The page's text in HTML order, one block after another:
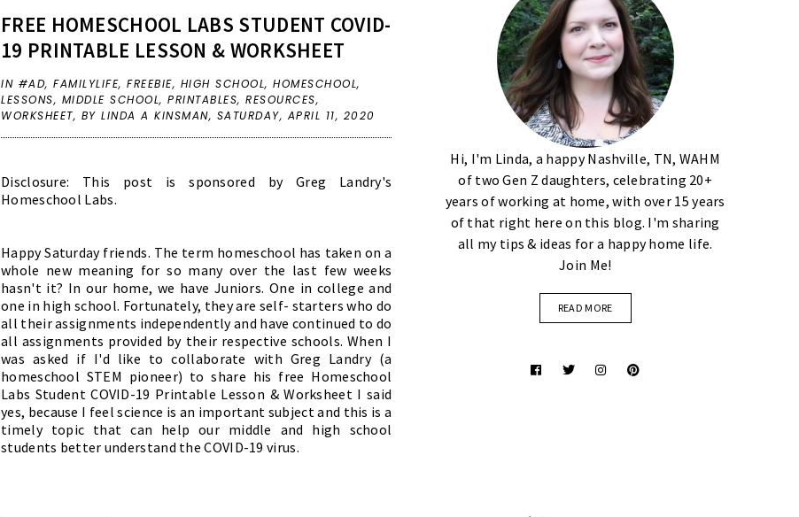
FREE HOMESCHOOL LABS STUDENT COVID-
19 PRINTABLE LESSON & WORKSHEET
IN #AD,FAMILYLIFE,FREEBIE, HIGH SCHOOL,HOMESCHOOL,
LESSONS, MIDDLE SCHOOL,PRINTABLES,RESOURCES,
WORKSHEET, BY LINDA A KINSMAN, SATURDAY, APRIL 11, 2020
Disclosure: This post is sponsored by Greg Landry's
Homeschool Labs.
Happy Saturday friends. The term homeschool has taken on a
whole new meaning for so many over the last few weeks
hasn't it? In our home, we have Juniors. One in college and
one in high school. Fortunately, they are self- starters who do
all their assignments independently and have continued to do
all assignments provided by their respective schools. When I
was asked if I'd like to collaborate with Greg Landry (a
homeschool STEM pioneer) to share his free Homeschool
Labs Student COVID-19 Printable Lesson & Worksheet I said
yes, because I feel science is an important subject and this is a
timely topic that can help our middle and high school
students better understand the COVID-19 virus.
Hi, I'm Linda, a happy Nashville, TN, WAHM
of two Gen Z daughters, celebrating 20+
years of working at home, with over 15 years
of that right here on this blog. I'm sharing
all my tips & ideas for a happy home life.
Join Me!
READ MORE